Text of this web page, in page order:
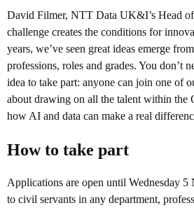
David Filmer, NTT Data UK&I’s Head
challenge creates the conditions for
years, we’ve seen great ideas emerge
professions, roles and grades. You don’t
idea to take part: anyone can join one of
about drawing on all the talent within the
how AI and data can make a real
How to take part
Applications are open until Wednesday 5
to civil servants in any department,